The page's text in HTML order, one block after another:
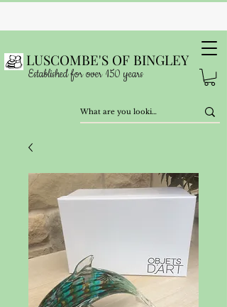
LUSCOMBE'S OF BINGLEY
Established for over 150 years